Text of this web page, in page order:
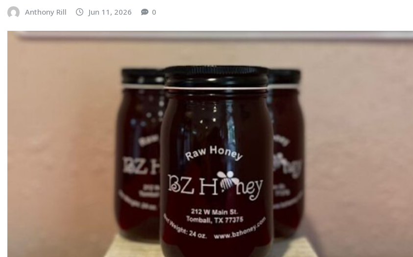
Anthony Rill Jun 11, 2026 0